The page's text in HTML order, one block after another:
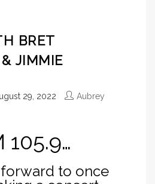
BRET
JIMMIE
29, 2022
Aubrey
105.9…
to once